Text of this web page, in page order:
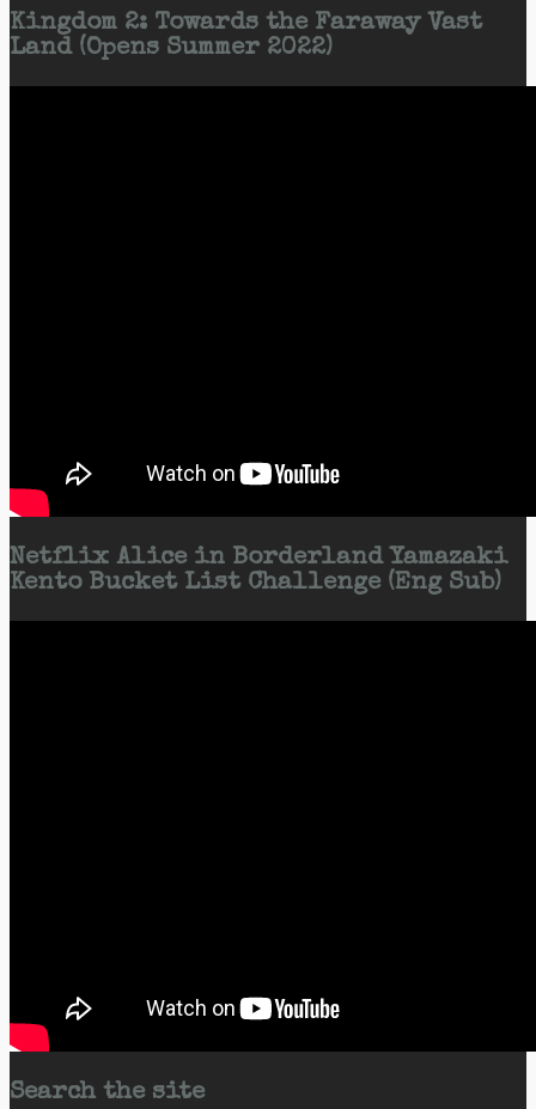
Kingdom 2: Towards the Faraway Vast
Land (Opens Summer 2022)
Netflix Alice in Borderland Yamazaki
Kento Bucket List Challenge (Eng Sub)
Search the site